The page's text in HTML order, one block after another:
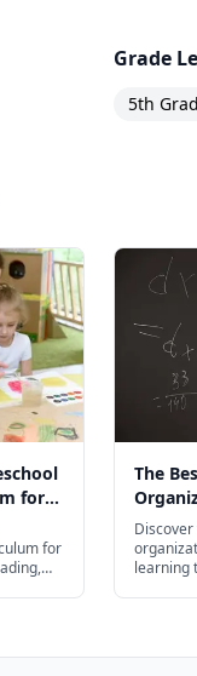
Grade
5th
for
for
The
learning